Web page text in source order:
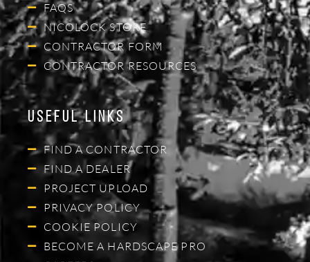
FAQS
NICOLOCK STORE
CONTRACTOR FORM
CONTRACTOR RESOURCES
Useful Links
FIND A CONTRACTOR
FIND A DEALER
PROJECT UPLOAD
PRIVACY POLICY
COOKIE POLICY
BECOME A HARDSCAPE PRO